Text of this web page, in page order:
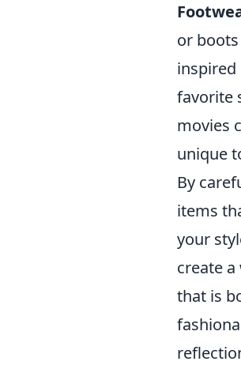
or
inspired
favorite
movies
unique
By
items
your
create
that is